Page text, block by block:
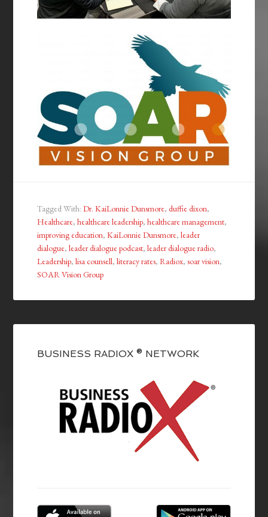
Tagged With:Dr. KaiLonnie Dunsmore,duffie dixon,
Healthcare,healthcare leadership,healthcare management,
improving education,KaiLonnie Dunsmore,leader
dialogue,leader dialogue podcast,leader dialogue radio,
Leadership,lisa counsell,literacy rates,Radiox,soar vision,
SOAR Vision Group
BUSINESS RADIOX ® NETWORK